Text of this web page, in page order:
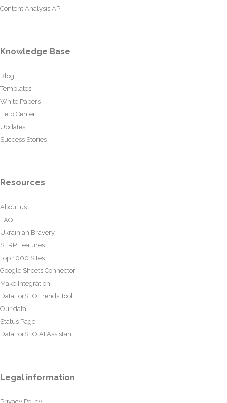
Content Analysis API
Knowledge Base
Blog
Templates
White Papers
Help Center
Updates
Success Stories
Resources
About us
FAQ
Ukrainian Bravery
SERP Features
Top 1000 Sites
Google Sheets Connector
Make Integration
DataForSEO Trends Tool
Our data
Status Page
DataForSEO AI Assistant
Legal information